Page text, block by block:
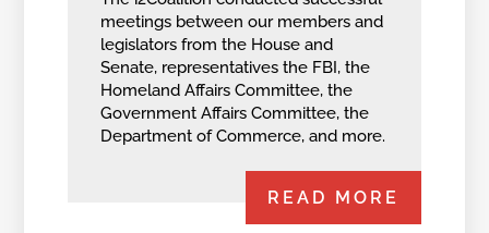
meetings between our members and
legislators from the House and
Senate, representatives the FBI, the
Homeland Affairs Committee, the
Government Affairs Committee, the
Department of Commerce, and more.
READ MORE